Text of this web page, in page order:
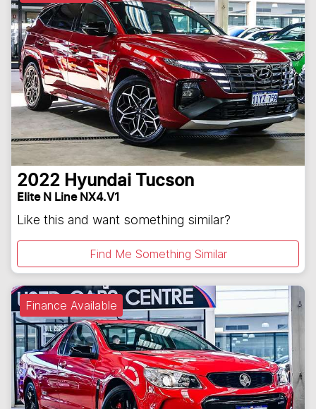
2022 Hyundai Tucson
Elite N Line NX4.V1
Like this and want something similar?
Find Me Something Similar
Finance Available